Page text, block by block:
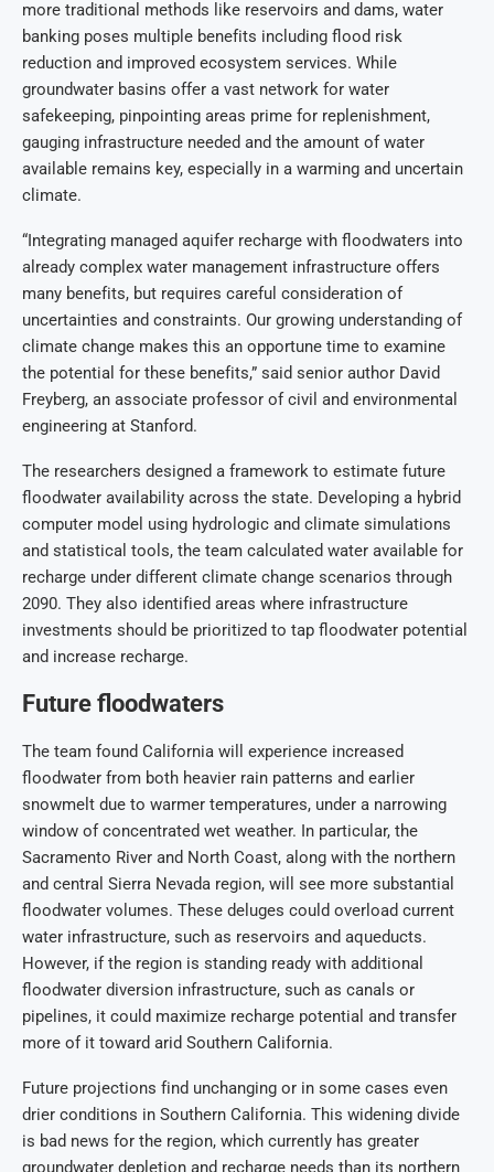
more traditional methods like reservoirs and dams, water
banking poses multiple benefits including flood risk
reduction and improved ecosystem services. While
groundwater basins offer a vast network for water
safekeeping, pinpointing areas prime for replenishment,
gauging infrastructure needed and the amount of water
available remains key, especially in a warming and uncertain
climate.
“Integrating managed aquifer recharge with floodwaters into
already complex water management infrastructure offers
many benefits, but requires careful consideration of
uncertainties and constraints. Our growing understanding of
climate change makes this an opportune time to examine
the potential for these benefits,” said senior author David
Freyberg, an associate professor of civil and environmental
engineering at Stanford.
The researchers designed a framework to estimate future
floodwater availability across the state. Developing a hybrid
computer model using hydrologic and climate simulations
and statistical tools, the team calculated water available for
recharge under different climate change scenarios through
2090. They also identified areas where infrastructure
investments should be prioritized to tap floodwater potential
and increase recharge.
Future floodwaters
The team found California will experience increased
floodwater from both heavier rain patterns and earlier
snowmelt due to warmer temperatures, under a narrowing
window of concentrated wet weather. In particular, the
Sacramento River and North Coast, along with the northern
and central Sierra Nevada region, will see more substantial
floodwater volumes. These deluges could overload current
water infrastructure, such as reservoirs and aqueducts.
However, if the region is standing ready with additional
floodwater diversion infrastructure, such as canals or
pipelines, it could maximize recharge potential and transfer
more of it toward arid Southern California.
Future projections find unchanging or in some cases even
drier conditions in Southern California. This widening divide
is bad news for the region, which currently has greater
groundwater depletion and recharge needs than its northern